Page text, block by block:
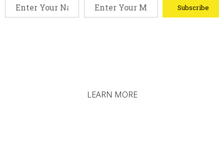
Subscribe
LEARN MORE